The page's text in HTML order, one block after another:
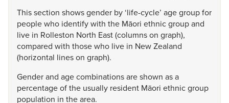
Thissection showsgender by‘life-cycle’ agegroupfor
peoplewho identifywith the Māori ethnicgroupand
live in Rolleston North East(columnson graph),
compared with thosewho live in NewZealand
(horizontal lineson graph).
Genderand agecombinationsareshown asa
percentageofthe usually resident Māori ethnicgroup
population in thearea.